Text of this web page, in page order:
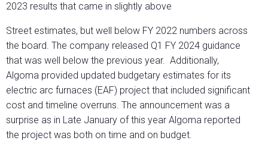
2023 results that came in slightly above
Street estimates, but well below FY 2022 numbers across
the board. The company released Q1 FY 2024 guidance
that was well below the previous year. Additionally,
Algoma provided updated budgetary estimates for its
electric arc furnaces (EAF) project that included significant
cost and timeline overruns. The announcement was a
surprise as in Late January of this year Algoma reported
the project was both on time and on budget.